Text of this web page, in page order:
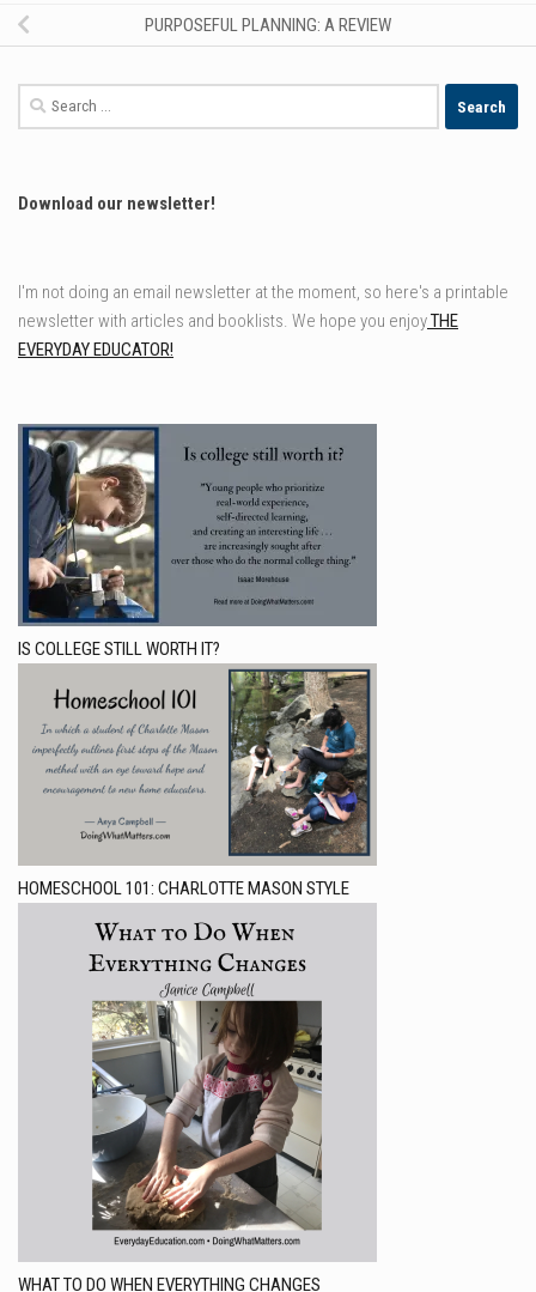
PURPOSEFUL PLANNING: A REVIEW
Search
for:
Download our newsletter!
I'm not doing an email newsletter at the moment, so here's a printable
newsletter with articles and booklists. We hope you enjoyTHE
EVERYDAY EDUCATOR!
IS COLLEGE STILL WORTH IT?
HOMESCHOOL 101: CHARLOTTE MASON STYLE
WHAT TO DO WHEN EVERYTHING CHANGES